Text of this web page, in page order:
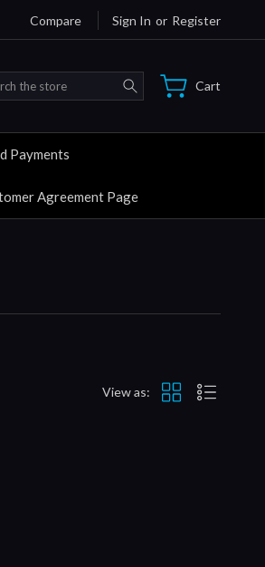
Compare Sign In or Register
Search Cart
Payments
Agreement Page
View as: